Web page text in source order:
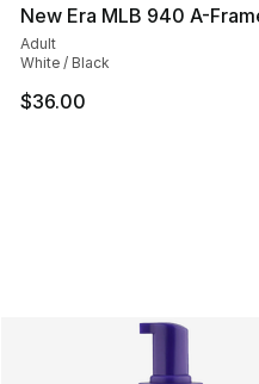
New Era MLB 940 A-
Adult
White / Black
$36.00